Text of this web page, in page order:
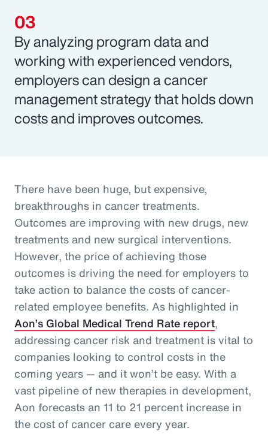
By analyzing program data and
working with experienced vendors,
employers can design a cancer
management strategy that holds down
costs and improves outcomes.
There have been huge, but expensive,
breakthroughs in cancer treatments.
Outcomes are improving with new drugs, new
treatments and new surgical interventions.
However, the price of achieving those
outcomes is driving the need for employers to
take action to balance the costs of cancer-
related employee benefits. As highlighted in
Aon’s Global Medical Trend Rate report,
addressing cancer risk and treatment is vital to
companies looking to control costs in the
coming years — and it won’t be easy. With a
vast pipeline of new therapies in development,
Aon forecasts an 11 to 21 percent increase in
the cost of cancer care every year.